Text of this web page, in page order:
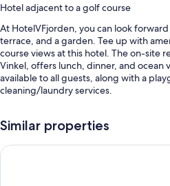
Hotel adjacent to a golf course
At HotelVFjorden, you can look
terrace, and a garden. Tee up with
course views at this hotel. The on-site
Vinkel, offers lunch, dinner, and ocean
available to all guests, along with a
cleaning/laundry services.
Free self parking
Outdoor furniture, 5 meeting
Similar properties
Hotel Lidenlund ved Gitte Bitsch